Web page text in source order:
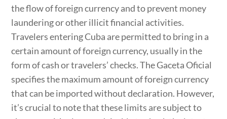
the flow of foreign currency and to prevent money
laundering or other illicit financial activities.
Travelers entering Cuba are permitted to bring in a
certain amount of foreign currency, usually in the
form of cash or travelers’ checks. The Gaceta Oficial
specifies the maximum amount of foreign currency
that can be imported without declaration. However,
it’s crucial to note that these limits are subject to